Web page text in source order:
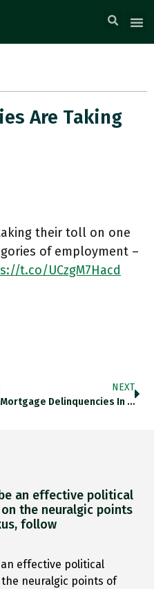
Are Taking
their toll on one
of employment –
t.co/UCzgM7Hacd
NEXT
Mortgage Delinquencies In The US…
be an effective political
the neuralgic points
follow
an effective political
neuralgic points of